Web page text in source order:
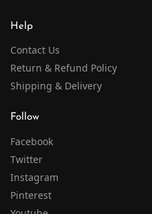
Help
Contact Us
Return & Refund Policy
Shipping & Delivery
Follow
Facebook
Twitter
Instagram
Pinterest